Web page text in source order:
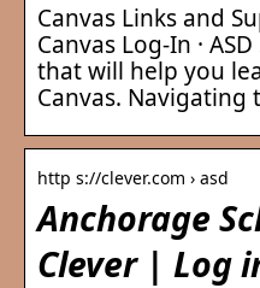
Canvas Links and
Canvas Log-In ·
that will help you
Canvas. Navigating
http s://clever.com › asd
Anchorage
Clever | Log